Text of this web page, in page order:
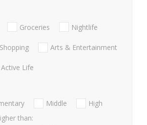
Groceries Nightlife
Shopping Arts & Entertainment
Active Life
Middle
High
than: